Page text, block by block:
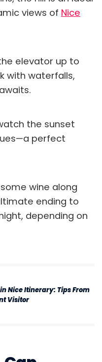
views of Nice
elevator up to
with waterfalls,
the sunset
perfect
wine along
ending to
depending on
Nice Itinerary: Tips From
Visitor